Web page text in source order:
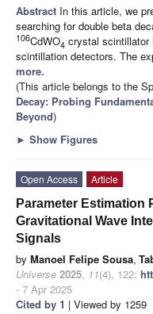
Abstract In this article, we
searching for double beta
106CdWO4 crystal scintillator
scintillation detectors. The
more.
(This article belongs to the
Decay: Probing
Beyond)
► Show Figures
Open Access
Article
Parameter Estimation
Gravitational Wave
Signals
by Manoel Felipe Sousa,
Universe 2025, 11(4), 122;
- 7 Apr 2025
Cited by 1 | Viewed by 1259